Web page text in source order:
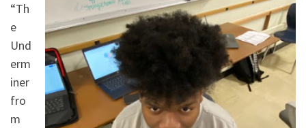
“Th
e
Und
erm
iner
fro
m